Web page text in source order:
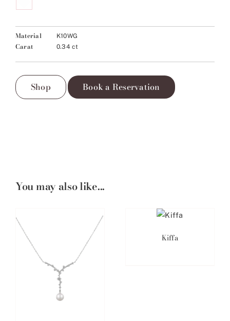
Material K10WG
Carat 0.34 ct
Shop Book a Reservation
You may also like...
Kiffa